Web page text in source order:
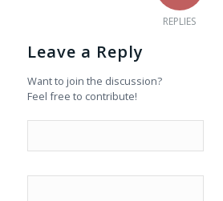
REPLIES
Leave a Reply
Want to join the discussion?
Feel free to contribute!